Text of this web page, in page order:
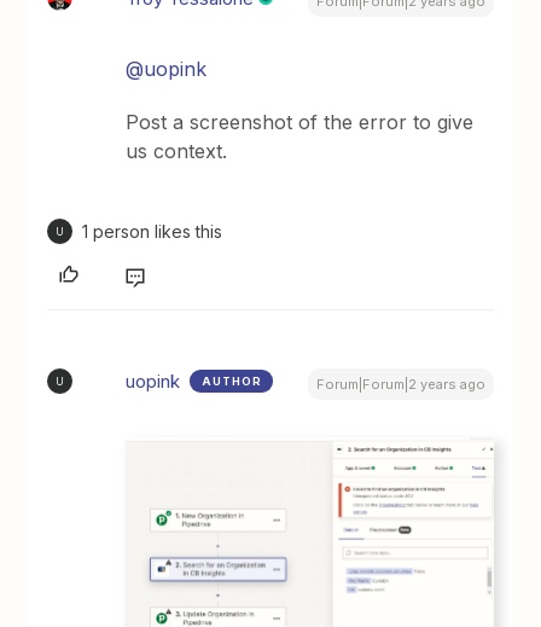
@uopink
Post a screenshot of the error to give
us context.
U 1 person likes this
U uopink AUTHOR Forum|Forum|2 years ago